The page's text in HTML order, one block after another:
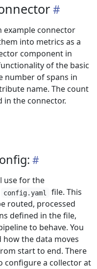
example connector
into metrics as a
component in
of the basic
number of spans in
name. The count
in the connector.
use for the
config.yaml
file. This
routed, processed
defined in the file,
to behave. You
the data moves
start to end. There
configure a collector at